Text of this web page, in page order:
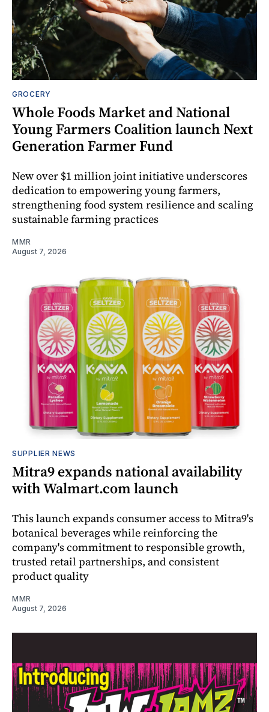
GROCERY
Whole Foods Market and National
Young Farmers Coalition launch Next
Generation Farmer Fund
New over $1 million joint initiative underscores
dedication to empowering young farmers,
strengthening food system resilience and scaling
sustainable farming practices
MMR
August 7, 2026
SUPPLIER NEWS
Mitra9 expands national availability
with Walmart.com launch
This launch expands consumer access to Mitra9's
botanical beverages while reinforcing the
company's commitment to responsible growth,
trusted retail partnerships, and consistent
product quality
MMR
August 7, 2026